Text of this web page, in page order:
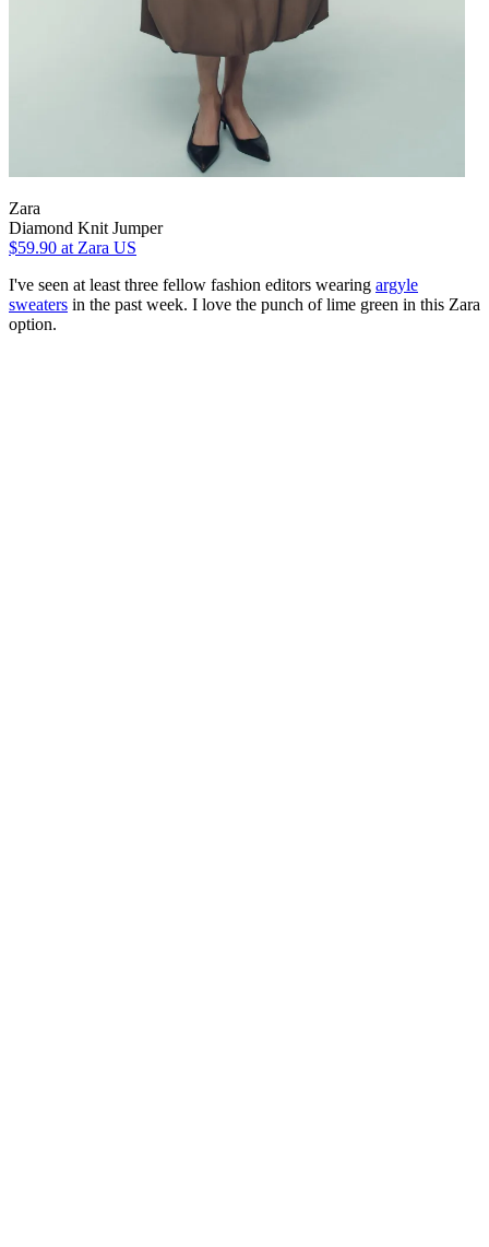
Zara
Diamond Knit Jumper
$59.90 at Zara US
I've seen at least three fellow fashion editors wearing argyle
sweaters in the past week. I love the punch of lime green in this Zara
option.